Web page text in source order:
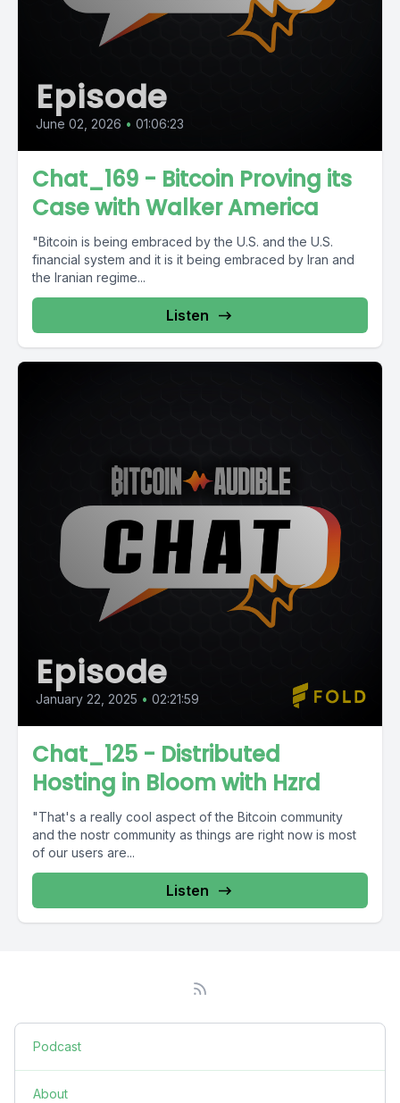
Episode
June 02, 2026 • 01:06:23
Chat_169 - Bitcoin Proving its
Case with Walker America
"Bitcoin is being embraced by the U.S. and the U.S.
financial system and it is it being embraced by Iran and
the Iranian regime...
Listen
Episode
January 22, 2025 • 02:21:59
Chat_125 - Distributed
Hosting in Bloom with Hzrd
"That's a really cool aspect of the Bitcoin community
and the nostr community as things are right now is most
of our users are...
Listen
Podcast
About